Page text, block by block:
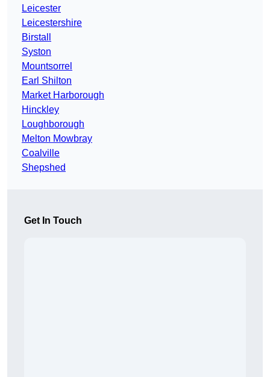
Leicester
Leicestershire
Birstall
Syston
Mountsorrel
Earl Shilton
Market Harborough
Hinckley
Loughborough
Melton Mowbray
Coalville
Shepshed
Get In Touch